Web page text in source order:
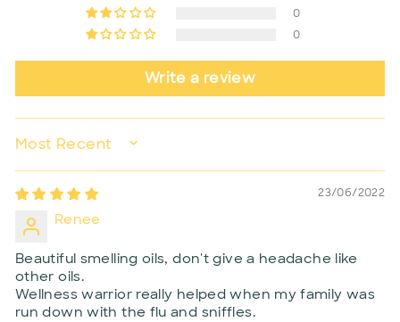
0
0
Write a review
SORT BY
23/06/2022
Renee
Beautiful smelling oils, don't give a headache like
other oils.
Wellness warrior really helped when my family was
run down with the flu and sniffles.